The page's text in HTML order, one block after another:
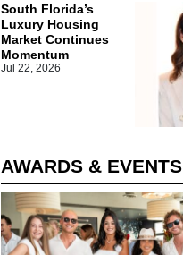
South Florida’s
Luxury Housing
Market Continues
Momentum
Jul 22, 2026
AWARDS & EVENTS